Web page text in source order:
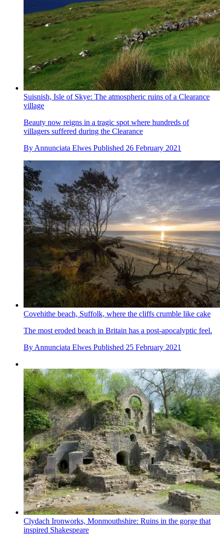
Suisnish, Isle of Skye: The atmospheric ruins of a Clearance
village
Beauty now reigns in a tragic spot where hundreds of
villagers suffered during the Clearance
By Annunciata Elwes Published 26 February 2021
Covehithe beach, Suffolk, where the cliffs crumble like cake
The most eroded beach in Britain has a post-apocalyptic feel.
By Annunciata Elwes Published 25 February 2021
Clydach Ironworks, Monmouthshire: Ruins in the gorge that
inspired Shakespeare